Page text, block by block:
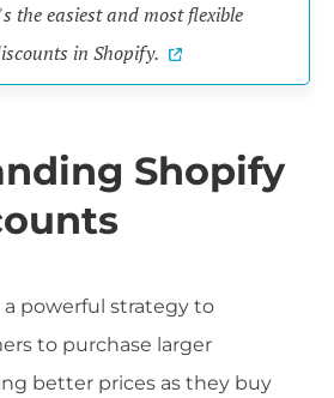
the easiest and most flexible
in Shopify.
Shopify
powerful strategy to
to purchase larger
better prices as they buy